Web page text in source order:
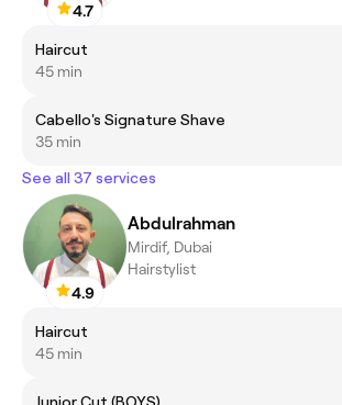
4.7
Haircut
45 min
Cabello's Signature Shave
35 min
See all 37 services
4.9
Abdulrahman
Mirdif, Dubai
Hairstylist
Haircut
45 min
Junior Cut (BOYS)